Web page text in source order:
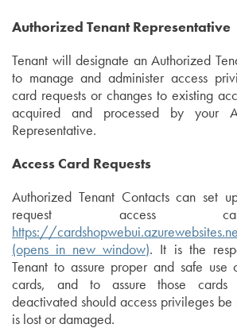
Authorized Tenant Representative
Tenant will designate an Authorized
to manage and administer access
card requests or changes to existing
acquired and processed by your
Representative.
Access Card Requests
Authorized Tenant Contacts can set
request access
https://
(opens in new window). It is the
Tenant to assure proper and safe use
cards, and to assure those cards
deactivated should access privileges
is lost or damaged.